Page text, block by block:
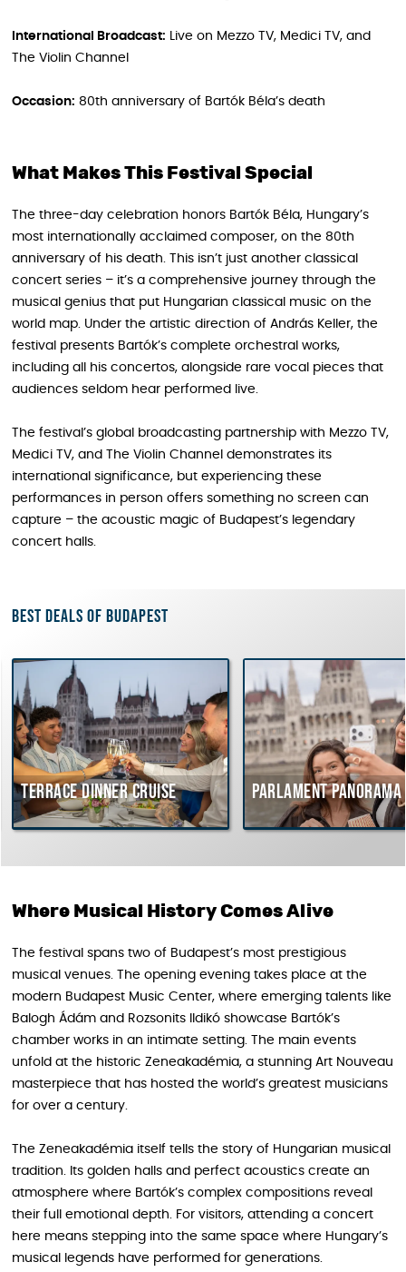
International Broadcast: Live on Mezzo TV, Medici TV, and
The Violin Channel
Occasion: 80th anniversary of Bartók Béla’s death
What Makes This Festival Special
The three-day celebration honors Bartók Béla, Hungary’s
most internationally acclaimed composer, on the 80th
anniversary of his death. This isn’t just another classical
concert series – it’s a comprehensive journey through the
musical genius that put Hungarian classical music on the
world map. Under the artistic direction of András Keller, the
festival presents Bartók’s complete orchestral works,
including all his concertos, alongside rare vocal pieces that
audiences seldom hear performed live.
The festival’s global broadcasting partnership with Mezzo TV,
Medici TV, and The Violin Channel demonstrates its
international significance, but experiencing these
performances in person offers something no screen can
capture – the acoustic magic of Budapest’s legendary
concert halls.
Best deals of Budapest
dinner cruise Parlament Panorama
Where Musical History Comes Alive
The festival spans two of Budapest’s most prestigious
musical venues. The opening evening takes place at the
modern Budapest Music Center, where emerging talents like
Balogh Ádám and Rozsonits Ildikó showcase Bartók’s
chamber works in an intimate setting. The main events
unfold at the historic Zeneakadémia, a stunning Art Nouveau
masterpiece that has hosted the world’s greatest musicians
for over a century.
The Zeneakadémia itself tells the story of Hungarian musical
tradition. Its golden halls and perfect acoustics create an
atmosphere where Bartók’s complex compositions reveal
their full emotional depth. For visitors, attending a concert
here means stepping into the same space where Hungary’s
musical legends have performed for generations.